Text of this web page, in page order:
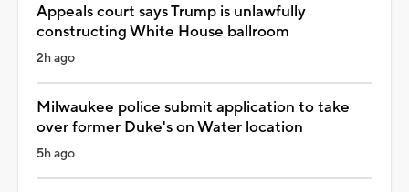
Appeals court says Trump is unlawfully
constructing White House ballroom
2h ago
Milwaukee police submit application to take
over former Duke's on Water location
5h ago